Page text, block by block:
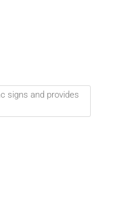
signs and provides